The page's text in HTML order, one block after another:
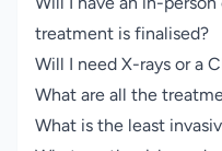
treatment is finalised?
Will I need X-rays or a
What are all the
What is the least